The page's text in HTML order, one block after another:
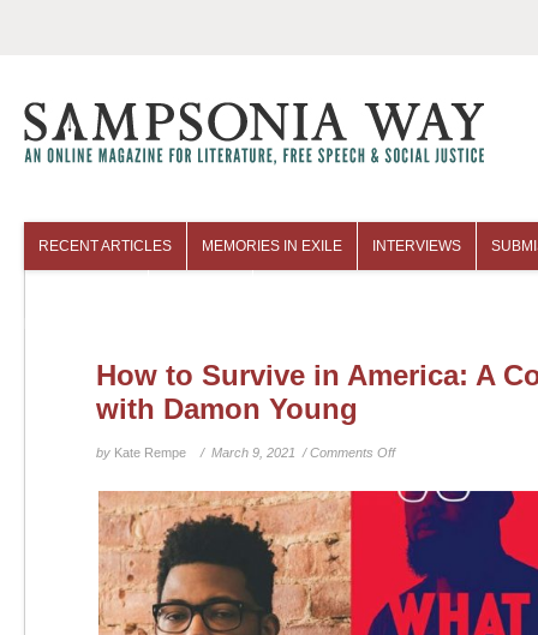
RECENT ARTICLES MEMORIES IN EXILE INTERVIEWS
How to Survive in America: A
with Damon Young
by Kate Rempe / March 9, 2021 /Comments Offon
to
Survive
America:
A
Conversation